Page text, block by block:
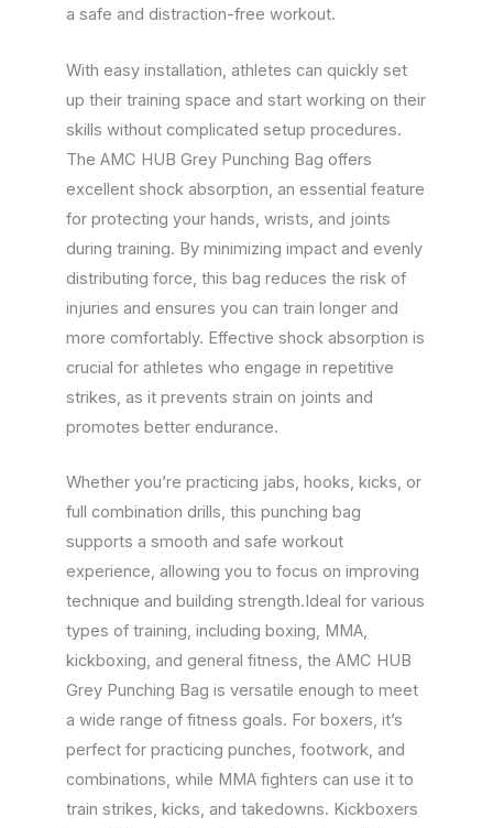
a safe and distraction-free workout.
With easy installation, athletes can quickly set
up their training space and start working on their
skills without complicated setup procedures.
The AMC HUB Grey Punching Bag offers
excellent shock absorption, an essential feature
for protecting your hands, wrists, and joints
during training. By minimizing impact and evenly
distributing force, this bag reduces the risk of
injuries and ensures you can train longer and
more comfortably. Effective shock absorption is
crucial for athletes who engage in repetitive
strikes, as it prevents strain on joints and
promotes better endurance.
Whether you’re practicing jabs, hooks, kicks, or
full combination drills, this punching bag
supports a smooth and safe workout
experience, allowing you to focus on improving
technique and building strength.Ideal for various
types of training, including boxing, MMA,
kickboxing, and general fitness, the AMC HUB
Grey Punching Bag is versatile enough to meet
a wide range of fitness goals. For boxers, it’s
perfect for practicing punches, footwork, and
combinations, while MMA fighters can use it to
train strikes, kicks, and takedowns. Kickboxers